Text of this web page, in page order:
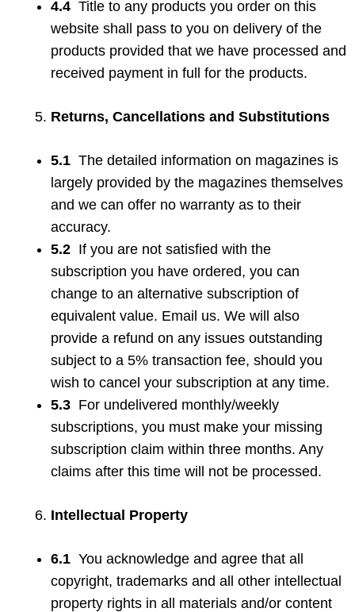
4.4 Title to any products you order on this
website shall pass to you on delivery of the
products provided that we have processed and
received payment in full for the products.
Returns, Cancellations and Substitutions
5.1 The detailed information on magazines is
largely provided by the magazines themselves
and we can offer no warranty as to their
accuracy.
5.2 If you are not satisfied with the
subscription you have ordered, you can
change to an alternative subscription of
equivalent value. Email us. We will also
provide a refund on any issues outstanding
subject to a 5% transaction fee, should you
wish to cancel your subscription at any time.
5.3 For undelivered monthly/weekly
subscriptions, you must make your missing
subscription claim within three months. Any
claims after this time will not be processed.
Intellectual Property
6.1 You acknowledge and agree that all
copyright, trademarks and all other intellectual
property rights in all materials and/or content